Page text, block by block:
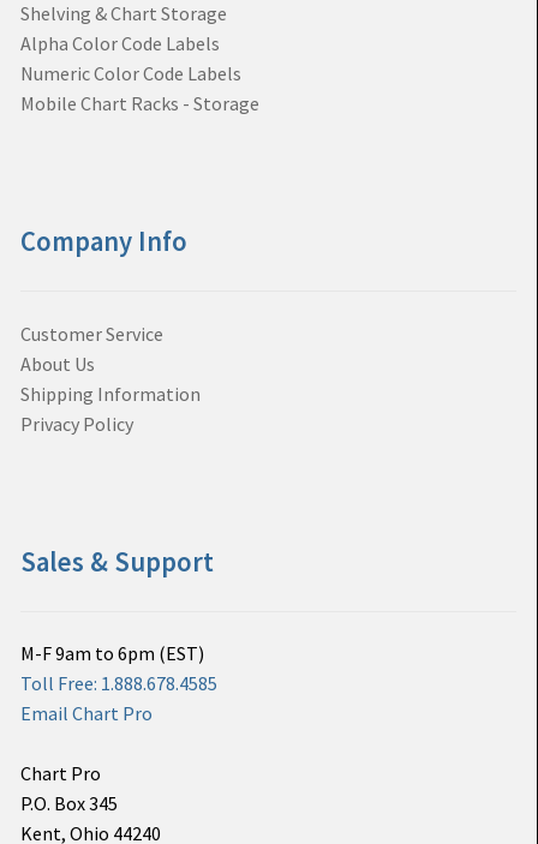
Shelving & Chart Storage
Alpha Color Code Labels
Numeric Color Code Labels
Mobile Chart Racks - Storage
Company Info
Customer Service
About Us
Shipping Information
Privacy Policy
Sales & Support
M-F 9am to 6pm (EST)
Toll Free: 1.888.678.4585
Email Chart Pro
Chart Pro
P.O. Box 345
Kent, Ohio 44240